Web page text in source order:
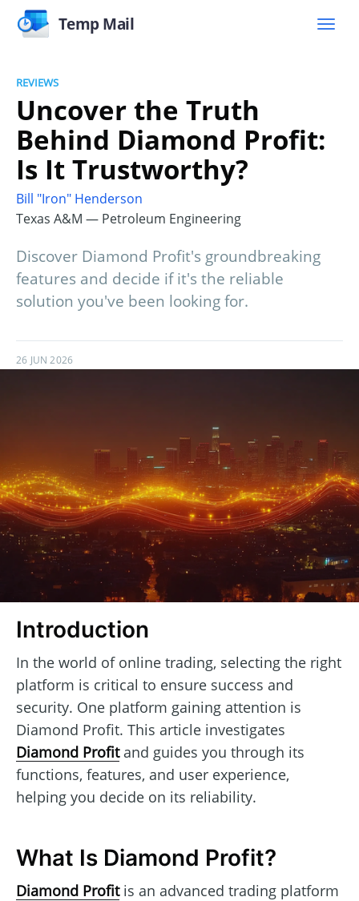
Temp Mail
REVIEWS
Uncover the Truth
Behind Diamond Profit:
Is It Trustworthy?
Bill "Iron" Henderson
Texas A&M — Petroleum Engineering
Discover Diamond Profit's groundbreaking
features and decide if it's the reliable
solution you've been looking for.
26 JUN 2026
Introduction
In the world of online trading, selecting the right
platform is critical to ensure success and
security. One platform gaining attention is
Diamond Profit. This article investigates
Diamond Profitand guides you through its
functions, features, and user experience,
helping you decide on its reliability.
What Is Diamond Profit?
Diamond Profitis an advanced trading platform